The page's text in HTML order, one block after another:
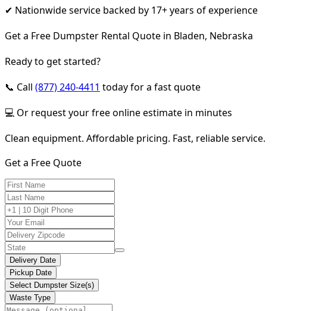
✔ Nationwide service backed by 17+ years of experience
Get a Free Dumpster Rental Quote in Bladen, Nebraska
Ready to get started?
📞 Call (877) 240-4411 today for a fast quote
💻 Or request your free online estimate in minutes
Clean equipment. Affordable pricing. Fast, reliable service.
Get a Free Quote
Delivery Date
Pickup Date
Select Dumpster Size(s)
Waste Type